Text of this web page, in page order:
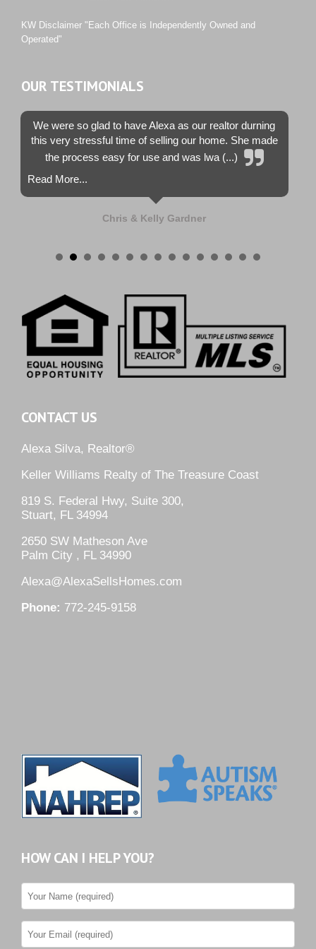
KW Disclaimer "Each Office is Independently Owned and
Operated"
OUR TESTIMONIALS
We were so glad to have Alexa as our realtor durning
this very stressful time of selling our home. She made
the process easy for use and was lwa (...)
Read More...
Chris & Kelly Gardner
CONTACT US
Alexa Silva, Realtor®
Keller Williams Realty of The Treasure Coast
819 S. Federal Hwy, Suite 300,
Stuart, FL 34994
2650 SW Matheson Ave
Palm City , FL 34990
Alexa@AlexaSellsHomes.com
Phone: 772-245-9158
HOW CAN I HELP YOU?